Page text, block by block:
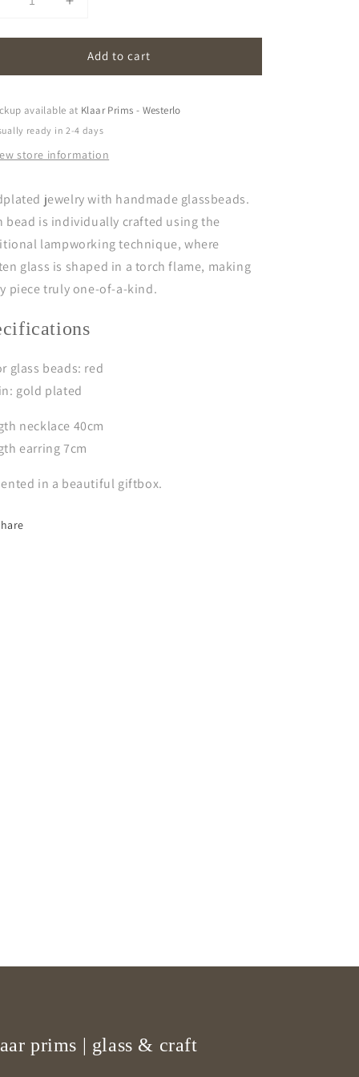
Increase
for
cherry
|
plated
Add to cart
available at Klaar Prims - Westerlo
ready in 2-4 days
store information
jewelry with handmade glassbeads.
bead is individually crafted using the
lampworking technique, where
glass is shaped in a torch flame, making
piece truly one-of-a-kind.
glass beads: red
gold plated
necklace 40cm
earring 7cm
in a beautiful giftbox.
prims | glass & craft